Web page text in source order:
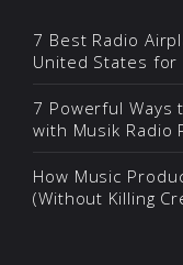
7 Best Radio
United States
7 Powerful Ways
with Musik Radio
How Music
(Without Killing